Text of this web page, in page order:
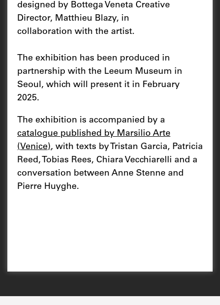
designed by Bottega Veneta Creative
Director, Matthieu Blazy, in
collaboration with the artist.
The exhibition has been produced in
partnership with the Leeum Museum in
Seoul, which will present it in February
2025.
The exhibition is accompanied by a
catalogue published by Marsilio Arte
(Venice), with texts by Tristan Garcia, Patricia
Reed, Tobias Rees, Chiara Vecchiarelli and a
conversation between Anne Stenne and
Pierre Huyghe.